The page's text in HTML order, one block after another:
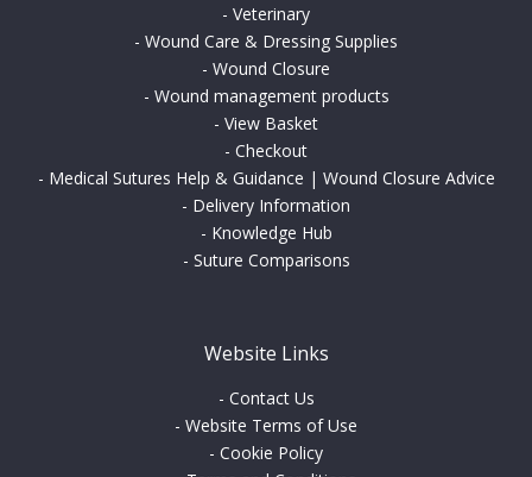
- Veterinary
- Wound Care & Dressing Supplies
- Wound Closure
- Wound management products
- View Basket
- Checkout
- Medical Sutures Help & Guidance | Wound Closure Advice
- Delivery Information
- Knowledge Hub
- Suture Comparisons
Website Links
- Contact Us
- Website Terms of Use
- Cookie Policy